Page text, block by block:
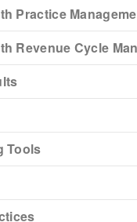
Practice
Revenue Cycle
Tools